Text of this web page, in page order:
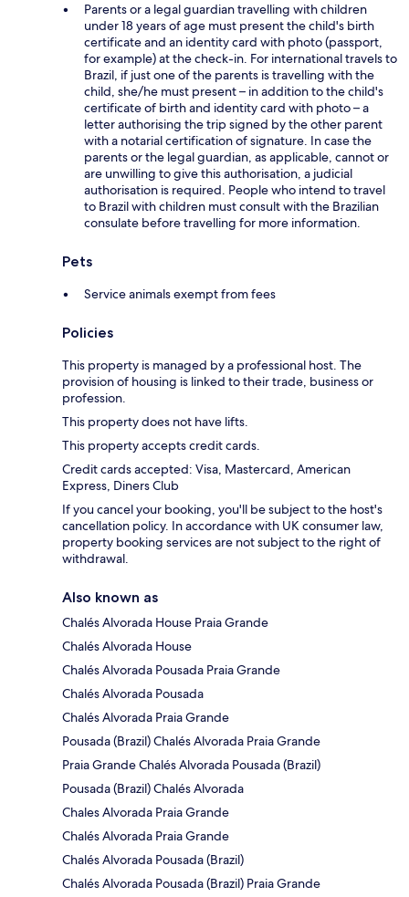
Parents or a legal guardian travelling with children
under 18 years of age must present the child's birth
certificate and an identity card with photo (passport,
for example) at the check-in. For international travels to
Brazil, if just one of the parents is travelling with the
child, she/he must present – in addition to the child's
certificate of birth and identity card with photo – a
letter authorising the trip signed by the other parent
with a notarial certification of signature. In case the
parents or the legal guardian, as applicable, cannot or
are unwilling to give this authorisation, a judicial
authorisation is required. People who intend to travel
to Brazil with children must consult with the Brazilian
consulate before travelling for more information.
Pets
Service animals exempt from fees
Policies
This property is managed by a professional host. The
provision of housing is linked to their trade, business or
profession.
This property does not have lifts.
This property accepts credit cards.
Credit cards accepted: Visa, Mastercard, American
Express, Diners Club
If you cancel your booking, you'll be subject to the host's
cancellation policy. In accordance with UK consumer law,
property booking services are not subject to the right of
withdrawal.
Also known as
Chalés Alvorada House Praia Grande
Chalés Alvorada House
Chalés Alvorada Pousada Praia Grande
Chalés Alvorada Pousada
Chalés Alvorada Praia Grande
Pousada (Brazil) Chalés Alvorada Praia Grande
Praia Grande Chalés Alvorada Pousada (Brazil)
Pousada (Brazil) Chalés Alvorada
Chales Alvorada Praia Grande
Chalés Alvorada Praia Grande
Chalés Alvorada Pousada (Brazil)
Chalés Alvorada Pousada (Brazil) Praia Grande